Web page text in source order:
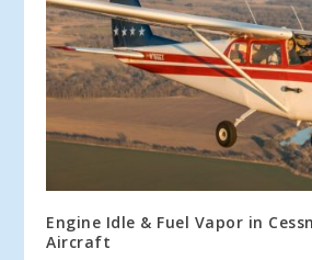
Engine Idle & Fuel Vapor in
Aircraft